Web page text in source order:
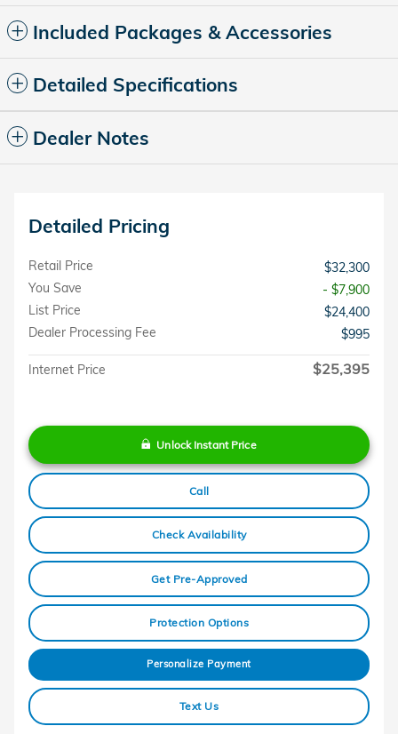
Included Packages & Accessories
Detailed Specifications
Dealer Notes
Detailed Pricing
Retail Price
$32,300
You Save
- $7,900
List Price
$24,400
Dealer Processing Fee
$995
Internet Price $25,395
Unlock Instant Price
Call
Check Availability
Get Pre-Approved
Protection Options
Personalize Payment
Text Us